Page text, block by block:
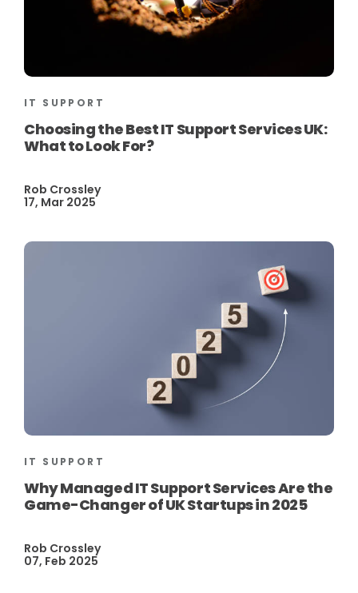
IT SUPPORT
Choosing the Best IT Support Services UK:
What to Look For?
Rob Crossley
17, Mar 2025
IT SUPPORT
Why Managed IT Support Services Are the
Game-Changer of UK Startups in 2025
Rob Crossley
07, Feb 2025